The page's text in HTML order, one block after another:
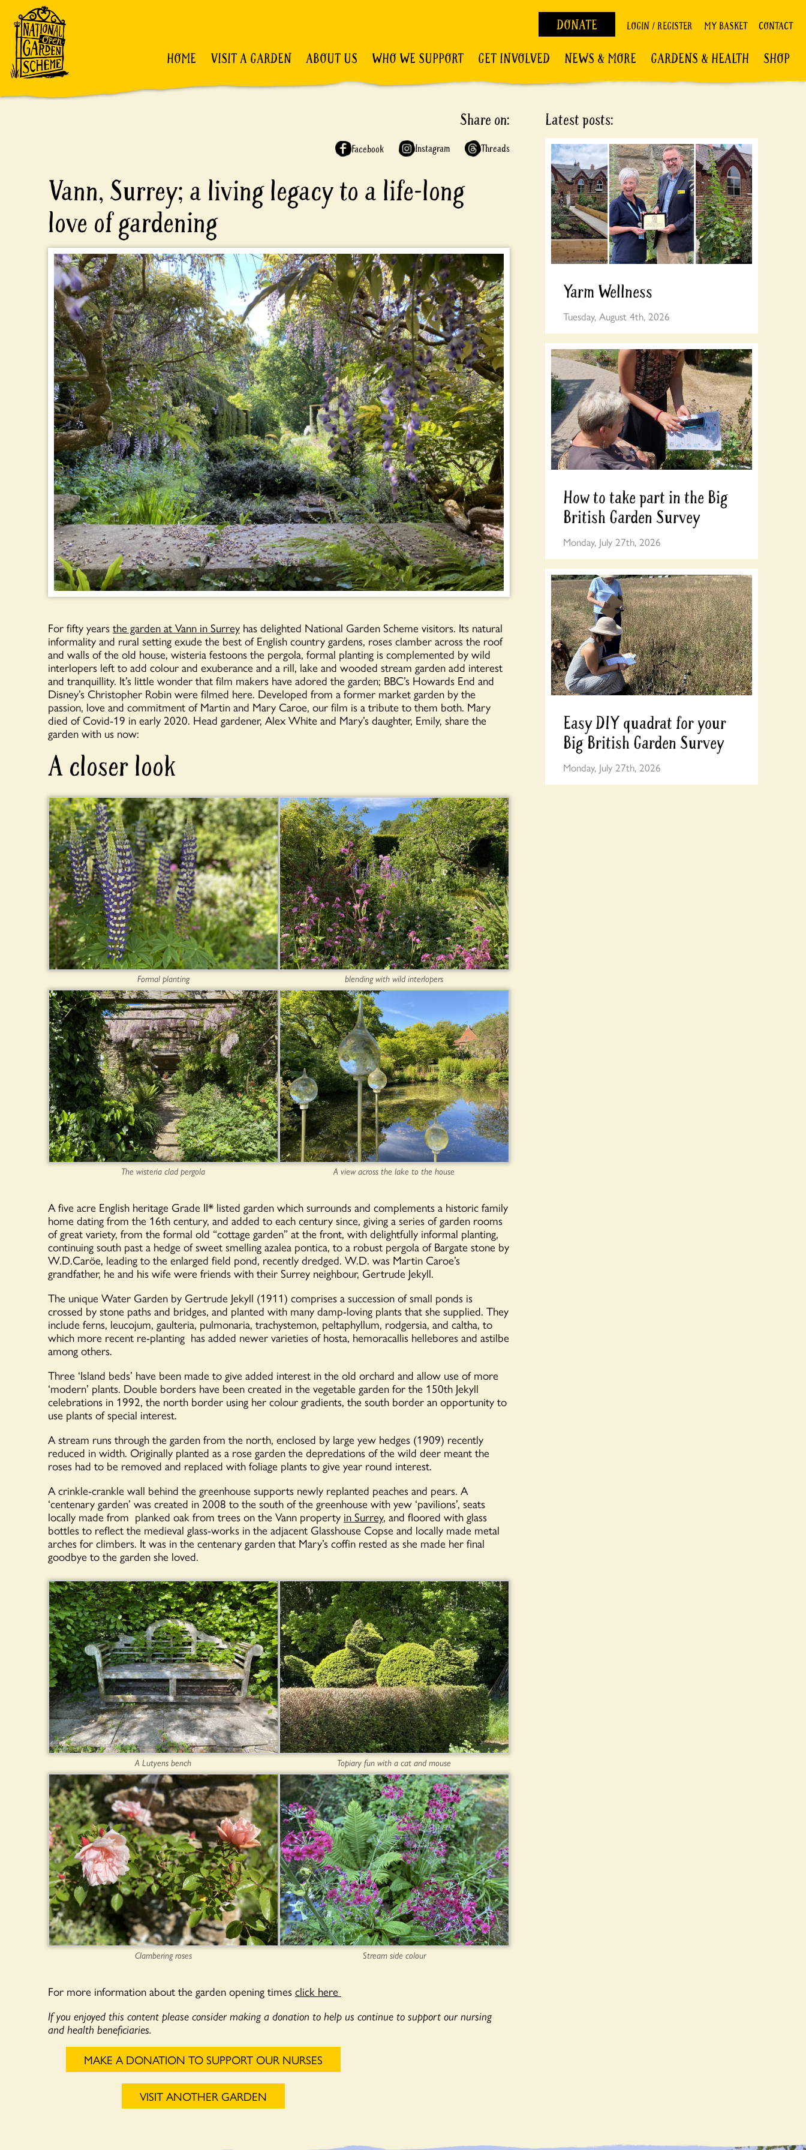
DONATE LOGIN / REGISTER MY BASKET CONTACT
HOME VISIT A GARDEN ABOUT US WHO WE SUPPORT GET INVOLVED NEWS & MORE GARDENS & HEALTH SHOP
Share on:
Facebook Instagram Threads
Vann, Surrey; a living legacy to a life-long
love of gardening
For fifty yearsthe garden at Vann in Surrey has delighted National Garden Scheme visitors. Its natural
informality and rural setting exude the best of English country gardens, roses clamber across the roof
and walls of the old house, wisteria festoons the pergola, formal planting is complemented by wild
interlopers left to add colour and exuberance and a rill, lake and wooded stream garden add interest
and tranquillity. It’s little wonder that film makers have adored the garden; BBC’s Howards End and
Disney’s Christopher Robin were filmed here. Developed from a former market garden by the
passion, love and commitment of Martin and Mary Caroe, our film is a tribute to them both. Mary
died of Covid-19 in early 2020. Head gardener, Alex White and Mary’s daughter, Emily, share the
garden with us now:
A closer look
Formal planting blending with wild interlopers
The wisteria clad pergola A view across the lake to the house
A five acre English heritage Grade II* listed garden which surrounds and complements a historic family
home dating from the 16th century, and added to each century since, giving a series of garden rooms
of great variety, from the formal old “cottage garden” at the front, with delightfully informal planting,
continuing south past a hedge of sweet smelling azalea pontica, to a robust pergola of Bargate stone by
W.D.Caröe, leading to the enlarged field pond, recently dredged. W.D. was Martin Caroe’s
grandfather, he and his wife were friends with their Surrey neighbour, Gertrude Jekyll.
The unique Water Garden by Gertrude Jekyll (1911) comprises a succession of small ponds is
crossed by stone paths and bridges, and planted with many damp-loving plants that she supplied. They
include ferns, leucojum, gaulteria, pulmonaria, trachystemon, peltaphyllum, rodgersia, and caltha, to
which more recent re-planting has added newer varieties of hosta, hemoracallis hellebores and astilbe
among others.
Three ‘Island beds’ have been made to give added interest in the old orchard and allow use of more
‘modern’ plants. Double borders have been created in the vegetable garden for the 150th Jekyll
celebrations in 1992, the north border using her colour gradients, the south border an opportunity to
use plants of special interest.
A stream runs through the garden from the north, enclosed by large yew hedges (1909) recently
reduced in width. Originally planted as a rose garden the depredations of the wild deer meant the
roses had to be removed and replaced with foliage plants to give year round interest.
A crinkle-crankle wall behind the greenhouse supports newly replanted peaches and pears. A
‘centenary garden’ was created in 2008 to the south of the greenhouse with yew ‘pavilions’, seats
locally made from planked oak from trees on the Vann property in Surrey, and floored with glass
bottles to reflect the medieval glass-works in the adjacent Glasshouse Copse and locally made metal
arches for climbers. It was in the centenary garden that Mary’s coffin rested as she made her final
goodbye to the garden she loved.
A Lutyens bench Topiary fun with a cat and mouse
Clambering roses Stream side colour
For more information about the garden opening timesclick here
If you enjoyed this content please consider making a donation to help us continue to support our nursing
and health beneficiaries.
MAKE A DONATION TO SUPPORT OUR NURSES
VISIT ANOTHER GARDEN
Latest posts:
Yarm Wellness
Tuesday, August 4th, 2026
How to take part in the Big
British Garden Survey
Monday, July 27th, 2026
Easy DIY quadrat for your
Big British Garden Survey
Monday, July 27th, 2026